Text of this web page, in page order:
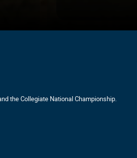
the Collegiate National Championship.